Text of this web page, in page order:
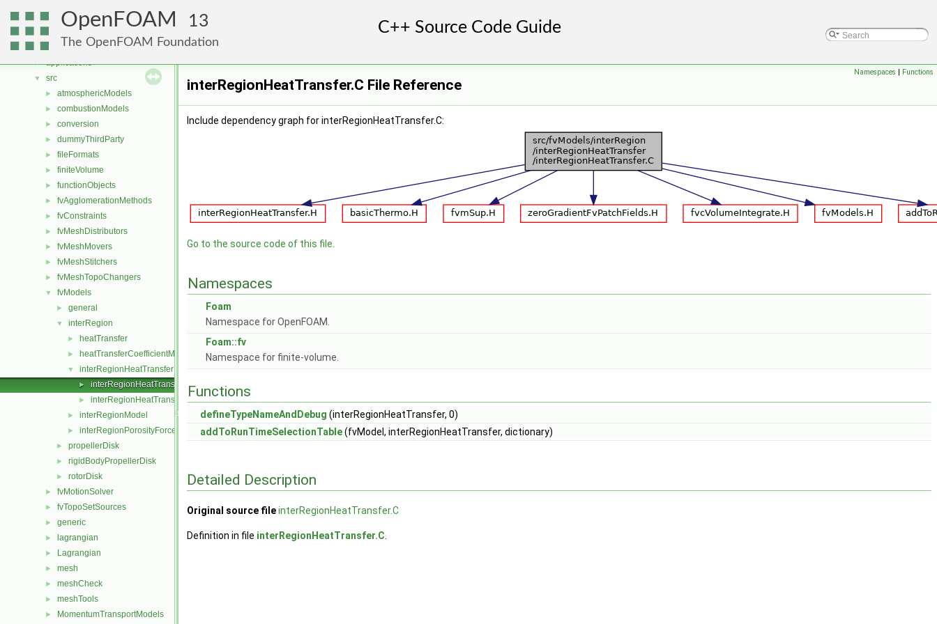
OpenFOAM 13
The OpenFOAM Foundation
File List
► applications
▼ src
► atmosphericModels
► combustionModels
► conversion
► dummyThirdParty
► fileFormats
► finiteVolume
► functionObjects
► fvAgglomerationMethods
► fvConstraints
► fvMeshDistributors
► fvMeshMovers
► fvMeshStitchers
► fvMeshTopoChangers
▼ fvModels
► general
▼ interRegion
► heatTransfer
► heatTransferCoefficientModels
▼ interRegionHeatTransfer
► interRegionHeatTransfer.C
► interRegionHeatTransfer.H
► interRegionModel
► interRegionPorosityForce
► propellerDisk
► rigidBodyPropellerDisk
► rotorDisk
► fvMotionSolver
► fvTopoSetSources
► generic
► lagrangian
► Lagrangian
► mesh
► meshCheck
► meshTools
► MomentumTransportModels
Namespaces | Functions
interRegionHeatTransfer.C File Reference
Include dependency graph for interRegionHeatTransfer.C:
Go to the source code of this file.
Namespaces
Foam
Namespace for OpenFOAM.
Foam::fv
Namespace for finite-volume.
Functions
defineTypeNameAndDebug (interRegionHeatTransfer, 0)
addToRunTimeSelectionTable(fvModel, interRegionHeatTransfer, dictionary)
Detailed Description
Original source fileinterRegionHeatTransfer.C
Definition in file interRegionHeatTransfer.C